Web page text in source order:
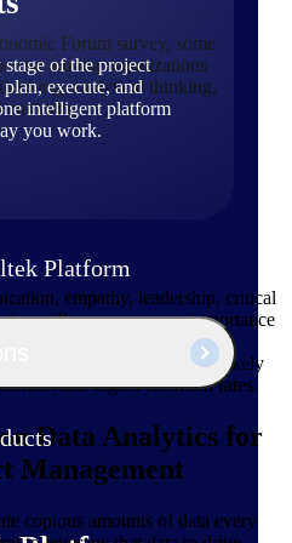
of the project
execute, and
intelligent platform
you work.
Platform
Forum survey, some
rise among organizations
analytical thinking,
curiosity.
empathy, leadership, critical
will assume greater importance
makers. PS organizations
leaders and managers are likely
and higher retention rates.
Data Analytics for
Management
copious amounts of data every